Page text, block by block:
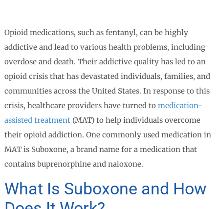
Opioid medications, such as fentanyl, can be highly
addictive and lead to various health problems, including
overdose and death. Their addictive quality has led to an
opioid crisis that has devastated individuals, families, and
communities across the United States. In response to this
crisis, healthcare providers have turned to medication-
assisted treatment(MAT) to help individuals overcome
their opioid addiction. One commonly used medication in
MAT is Suboxone, a brand name for a medication that
contains buprenorphine and naloxone.
What Is Suboxone and How